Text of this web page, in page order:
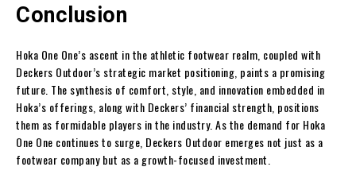
Conclusion
Hoka One One’s ascent in the athletic footwear realm, coupled with
Deckers Outdoor’s strategic market positioning, paints a promising
future. The synthesis of comfort, style, and innovation embedded in
Hoka’s offerings, along with Deckers’ financial strength, positions
them as formidable players in the industry. As the demand for Hoka
One One continues to surge, Deckers Outdoor emerges not just as a
footwear company but as a growth-focused investment.